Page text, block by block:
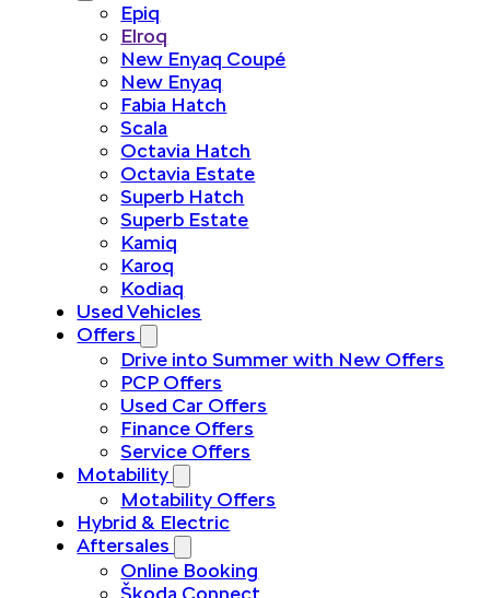
Epiq
Elroq
New Enyaq Coupé
New Enyaq
Fabia Hatch
Scala
Octavia Hatch
Octavia Estate
Superb Hatch
Superb Estate
Kamiq
Karoq
Kodiaq
Used Vehicles
Offers
Drive into Summer with New Offers
PCP Offers
Used Car Offers
Finance Offers
Service Offers
Motability
Motability Offers
Hybrid & Electric
Aftersales
Online Booking